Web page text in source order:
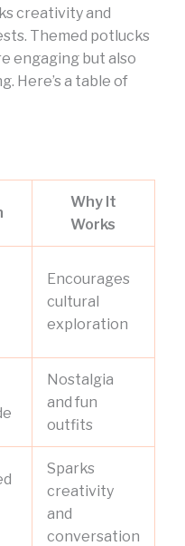
creativity and
Themed potlucks
engaging but also
Here’s a table of
Why It
Works
Encourages
cultural
exploration
Nostalgia
and fun
outfits
Sparks
creativity
and
conversation